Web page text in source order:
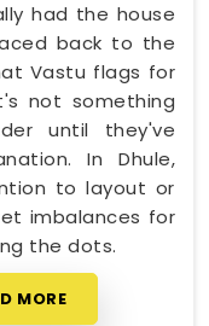
had the house
back to the
Vastu flags for
not something
until they've
In Dhule,
to layout or
imbalances for
the dots.
MORE